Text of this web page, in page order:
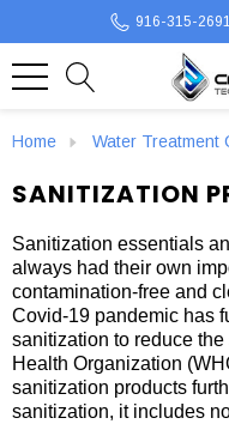
916-315-2691
Home Water Treatment
SANITIZATION
Sanitization essentials
always had their own
contamination-free and
Covid-19 pandemic has
sanitization to reduce
Health Organization
sanitization products
sanitization, it includes